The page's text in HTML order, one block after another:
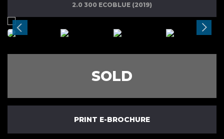
2.0 300 ECOBLUE (2019)
SOLD
PRINT E-BROCHURE